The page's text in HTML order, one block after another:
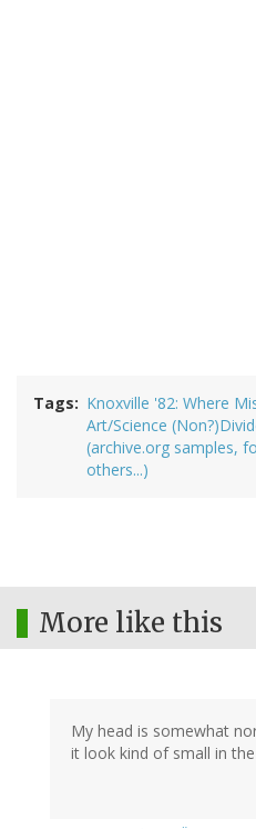
Tags Knoxville '82: Where
Art/Science
(archive.org samples,
others...)
More like this
My head is somewhat
it look kind of small in